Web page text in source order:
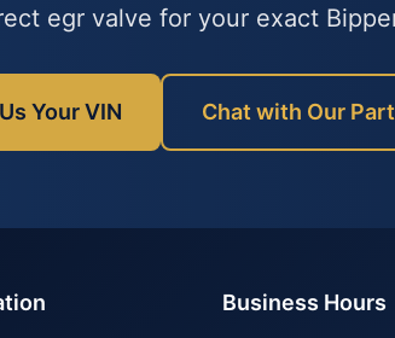
egr valve for your exact
Your VIN Chat with Our
Business Hours